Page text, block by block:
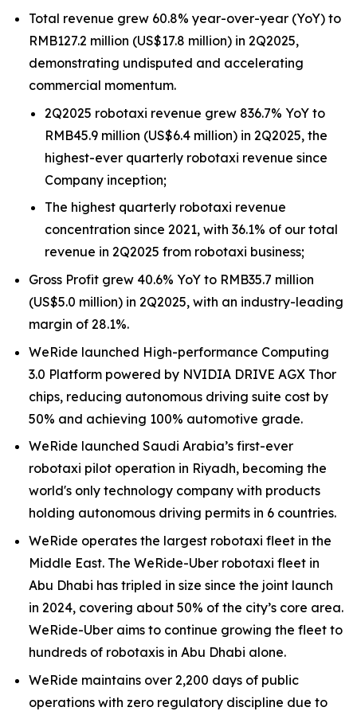
Total revenue grew 60.8% year-over-year (YoY) to
RMB127.2 million (US$17.8 million) in 2Q2025,
demonstrating undisputed and accelerating
commercial momentum.
2Q2025 robotaxi revenue grew 836.7% YoY to
RMB45.9 million (US$6.4 million) in 2Q2025, the
highest-ever quarterly robotaxi revenue since
Company inception;
The highest quarterly robotaxi revenue
concentration since 2021, with 36.1% of our total
revenue in 2Q2025 from robotaxi business;
Gross Profit grew 40.6% YoY to RMB35.7 million
(US$5.0 million) in 2Q2025, with an industry-leading
margin of 28.1%.
WeRide launched High-performance Computing
3.0 Platform powered by NVIDIA DRIVE AGX Thor
chips, reducing autonomous driving suite cost by
50% and achieving 100% automotive grade.
WeRide launched Saudi Arabia’s first-ever
robotaxi pilot operation in Riyadh, becoming the
world's only technology company with products
holding autonomous driving permits in 6 countries.
WeRide operates the largest robotaxi fleet in the
Middle East. The WeRide-Uber robotaxi fleet in
Abu Dhabi has tripled in size since the joint launch
in 2024, covering about 50% of the city’s core area.
WeRide-Uber aims to continue growing the fleet to
hundreds of robotaxis in Abu Dhabi alone.
WeRide maintains over 2,200 days of public
operations with zero regulatory discipline due to